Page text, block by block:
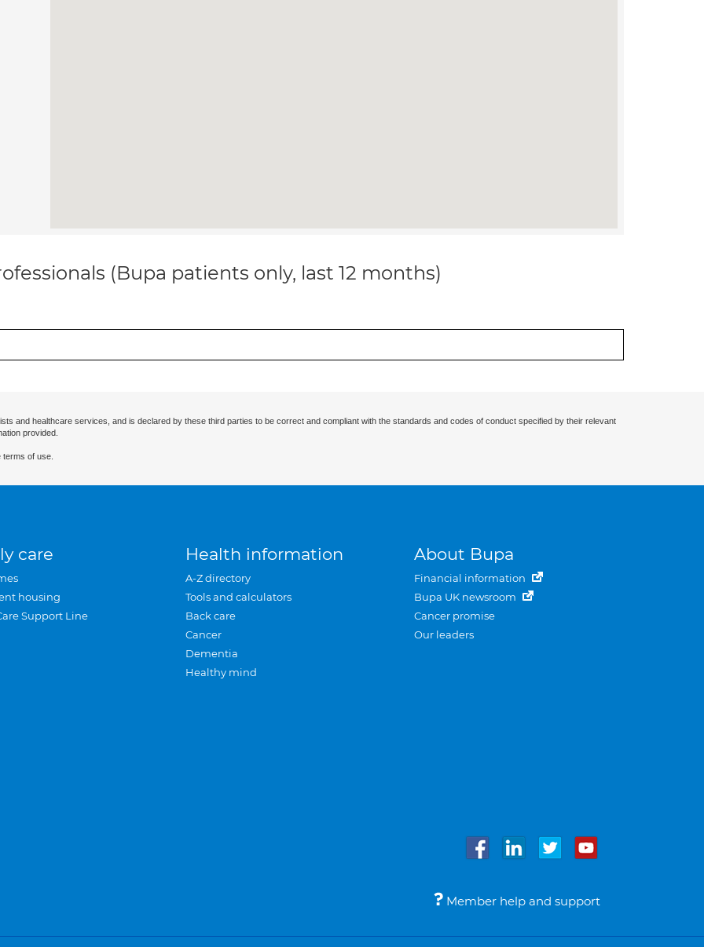
(Bupa patients only, last 12 months)
and healthcare services, and is declared by these third parties to be correct and compliant with the standards and codes of conduct specified by their relevant
provided.
of use.
care
housing
Support Line
Health information
A-Z directory
Tools and calculators
Back care
Cancer
Dementia
Healthy mind
About Bupa
Financial information
Bupa UK newsroom
Cancer promise
Our leaders
Member help and support